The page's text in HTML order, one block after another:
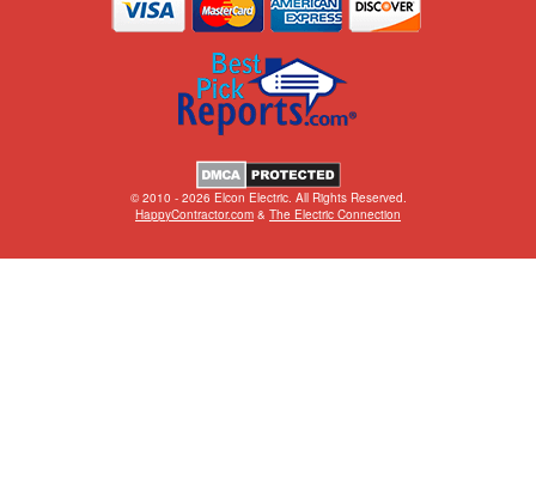
© 2010 - 2026 Elcon Electric. All Rights Reserved.
HappyContractor.com & The Electric Connection